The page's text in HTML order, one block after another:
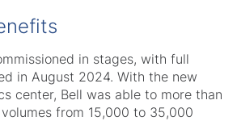
in stages, with full
in August 2024. With the new
center, Bell was able to more than
from 15,000 to 35,000